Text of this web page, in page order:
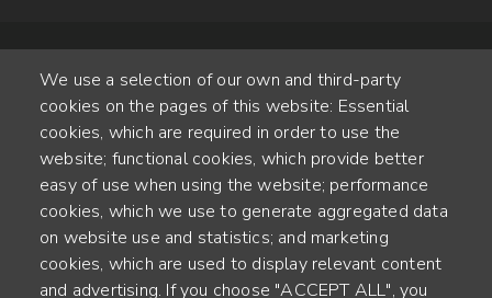
Alte Steinhauserstr. 1 | 6330 Cham | Switzerland
55 ANNÉES D'EXPÉRIENCE
We use a selection of our own and third-party
cookies on the pages of this website: Essential
cookies, which are required in order to use the
website; functional cookies, which provide better
easy of use when using the website; performance
cookies, which we use to generate aggregated data
on website use and statistics; and marketing
cookies, which are used to display relevant content
and advertising. If you choose "ACCEPT ALL", you